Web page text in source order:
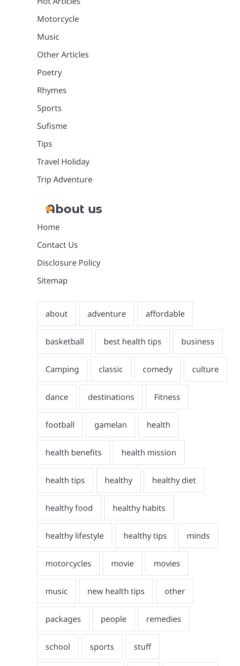
Motorcycle
Music
Other Articles
Poetry
Rhymes
Sports
Sufisme
Tips
Travel Holiday
Trip Adventure
About us
Home
Contact Us
Disclosure Policy
Sitemap